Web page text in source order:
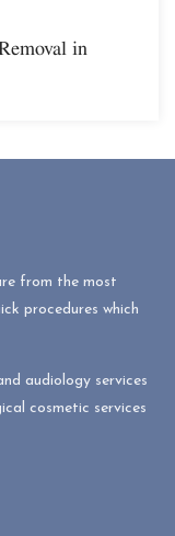
in
from the most
procedures which
audiology services
cosmetic services